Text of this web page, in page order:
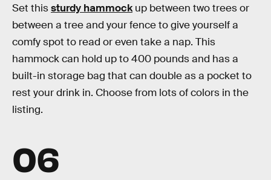
Set thissturdy hammockup between two trees or
between a tree and your fence to give yourself a
comfy spot to read or even take a nap. This
hammock can hold up to 400 pounds and has a
built-in storage bag that can double as a pocket to
rest your drink in. Choose from lots of colors in the
listing.
06